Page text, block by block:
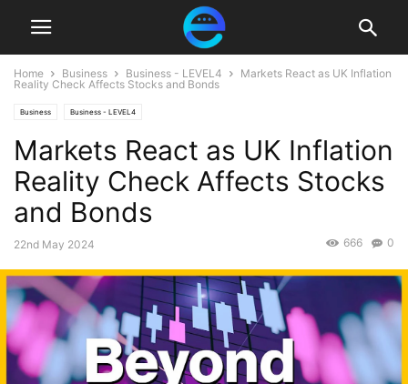
Home Business Business - LEVEL4
Markets React as UK Inflation
Reality Check Affects Stocks and Bonds
Business Business - LEVEL4
Markets React as UK Inflation
Reality Check Affects Stocks
and Bonds
22nd May 2024 0
666